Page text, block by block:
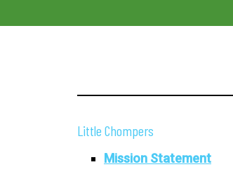
Little Chompers
Mission Statement